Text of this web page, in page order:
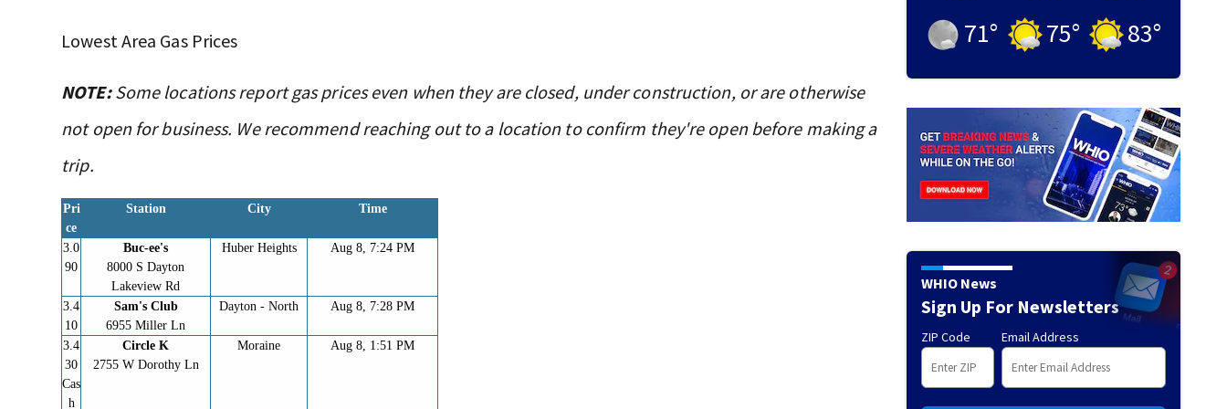
Lowest Area Gas Prices
NOTE:Some locations report gas prices even when they are closed, under construction, or are otherwise
not open for business. We recommend reaching out to a location to confirm they're open before making a
trip.
Pri
ce
Station City Time
3.0
90
Buc-ee's
8000 S Dayton
Lakeview Rd
Huber Heights Aug 8, 7:24 PM
3.4
10
Sam's Club
6955 Miller Ln
Dayton - North Aug 8, 7:28 PM
3.4
30
Cas
h
Circle K
2755 W Dorothy Ln
Moraine Aug 8, 1:51 PM
71° 75° 83°
WHIO News
Sign Up For Newsletters
ZIP Code Email Address